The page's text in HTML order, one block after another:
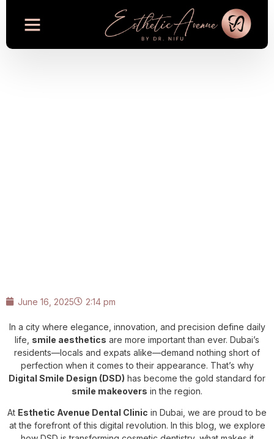
June 16, 2025 2:14 pm
In a city where elegance, innovation, and precision define daily
life, smile aesthetics are more important than ever. Dubai’s
residents—locals and expats alike—demand nothing short of
perfection when it comes to their appearance. That’s why
Digital Smile Design (DSD) has become the gold standard for
smile makeovers in the region.
At Esthetic Avenue Dental Clinic in Dubai, we are proud to be
at the forefront of this digital revolution. In this blog, we explore